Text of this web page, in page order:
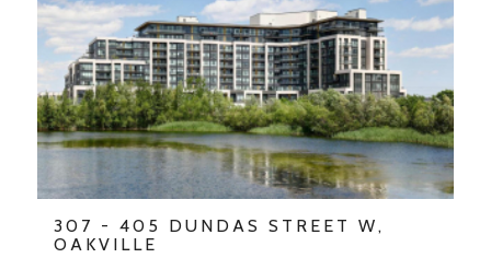
307 - 405 DUNDAS STREET W,
OAKVILLE